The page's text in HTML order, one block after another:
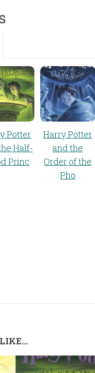
Potter
Half-
Princ
Harry Potter
and the
Order of the
Pho